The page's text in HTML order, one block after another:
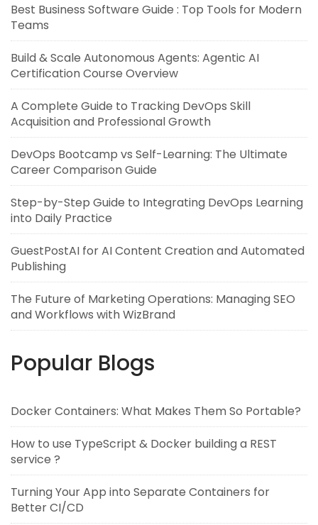
Best Business Software Guide : Top Tools for Modern
Teams
Build & Scale Autonomous Agents: Agentic AI
Certification Course Overview
A Complete Guide to Tracking DevOps Skill
Acquisition and Professional Growth
DevOps Bootcamp vs Self-Learning: The Ultimate
Career Comparison Guide
Step-by-Step Guide to Integrating DevOps Learning
into Daily Practice
GuestPostAI for AI Content Creation and Automated
Publishing
The Future of Marketing Operations: Managing SEO
and Workflows with WizBrand
Popular Blogs
Docker Containers: What Makes Them So Portable?
How to use TypeScript & Docker building a REST
service ?
Turning Your App into Separate Containers for
Better CI/CD